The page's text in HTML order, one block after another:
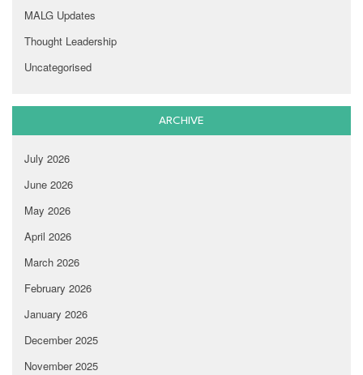
MALG Updates
Thought Leadership
Uncategorised
ARCHIVE
July 2026
June 2026
May 2026
April 2026
March 2026
February 2026
January 2026
December 2025
November 2025